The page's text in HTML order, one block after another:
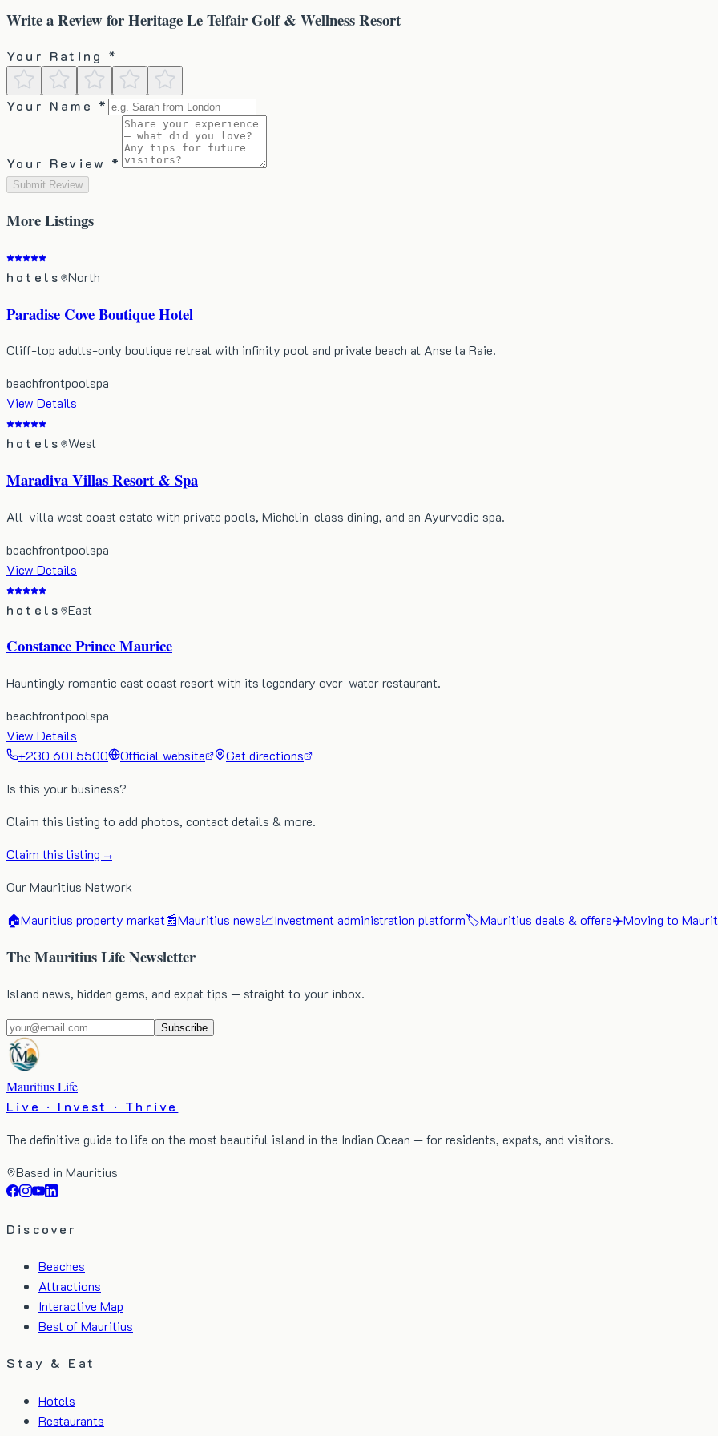
Write a Review forHeritage Le Telfair Golf & Wellness Resort
Your Rating *
Your Name *
Your Review *
Submit Review
MoreListings
hotels North
Paradise Cove Boutique Hotel
Cliff-top adults-only boutique retreat with infinity pool and private beach at Anse la Raie.
beachfrontpoolspa
View Details
hotels West
Maradiva Villas Resort & Spa
All-villa west coast estate with private pools, Michelin-class dining, and an Ayurvedic spa.
beachfrontpoolspa
View Details
hotels East
Constance Prince Maurice
Hauntingly romantic east coast resort with its legendary over-water restaurant.
beachfrontpoolspa
View Details
+230 601 5500
Official website
Get directions
Is this your business?
Claim this listing to add photos, contact details & more.
Claim this listing →
Our Mauritius Network
🏠Mauritius property market📰Mauritius news📈Investment administration platform🏷️Mauritius deals & offers✈️Moving to
The Mauritius Life Newsletter
Island news, hidden gems, and expat tips — straight to your inbox.
Subscribe
Mauritius Life
Live · Invest · Thrive
The definitive guide to life on the most beautiful island in the Indian Ocean — for residents, expats, and visitors.
Based in Mauritius
Discover
Beaches
Attractions
Interactive Map
Best of Mauritius
Stay & Eat
Hotels
Restaurants